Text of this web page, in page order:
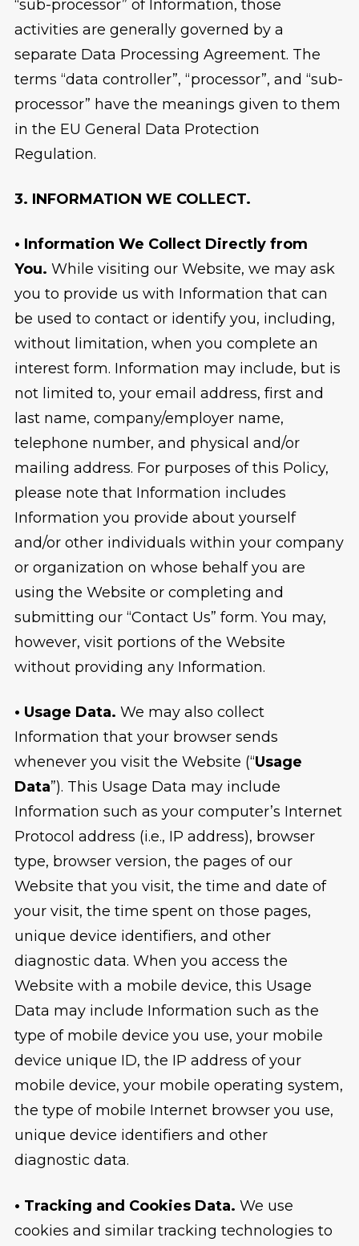
“sub-processor” of Information, those
activities are generally governed by a
separate Data Processing Agreement. The
terms “data controller”, “processor”, and “sub-
processor” have the meanings given to them
in the EU General Data Protection
Regulation.
3. INFORMATION WE COLLECT.
• Information We Collect Directly from
You. While visiting our Website, we may ask
you to provide us with Information that can
be used to contact or identify you, including,
without limitation, when you complete an
interest form. Information may include, but is
not limited to, your email address, first and
last name, company/employer name,
telephone number, and physical and/or
mailing address. For purposes of this Policy,
please note that Information includes
Information you provide about yourself
and/or other individuals within your company
or organization on whose behalf you are
using the Website or completing and
submitting our “Contact Us” form. You may,
however, visit portions of the Website
without providing any Information.
• Usage Data. We may also collect
Information that your browser sends
whenever you visit the Website (“Usage
Data”). This Usage Data may include
Information such as your computer’s Internet
Protocol address (i.e., IP address), browser
type, browser version, the pages of our
Website that you visit, the time and date of
your visit, the time spent on those pages,
unique device identifiers, and other
diagnostic data. When you access the
Website with a mobile device, this Usage
Data may include Information such as the
type of mobile device you use, your mobile
device unique ID, the IP address of your
mobile device, your mobile operating system,
the type of mobile Internet browser you use,
unique device identifiers and other
diagnostic data.
• Tracking and Cookies Data. We use
cookies and similar tracking technologies to